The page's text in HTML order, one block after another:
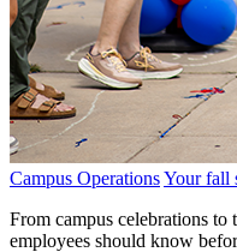
Campus OperationsYour fall
From campus celebrations to
employees should know